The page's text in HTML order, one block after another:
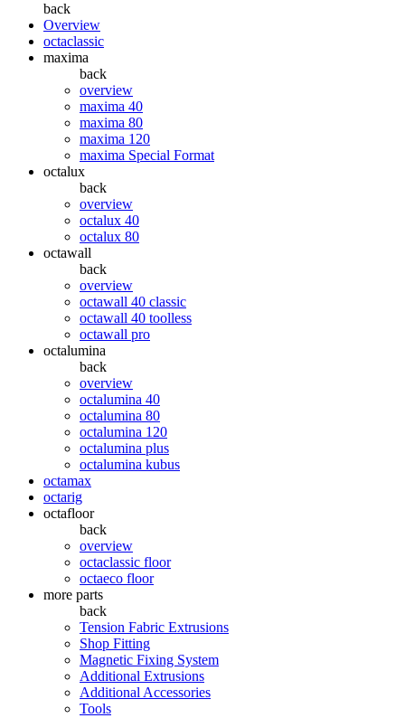
back
Overview
octaclassic
maxima
back
overview
maxima 40
maxima 80
maxima 120
maxima Special Format
octalux
back
overview
octalux 40
octalux 80
octawall
back
overview
octawall 40 classic
octawall 40 toolless
octawall pro
octalumina
back
overview
octalumina 40
octalumina 80
octalumina 120
octalumina plus
octalumina kubus
octamax
octarig
octafloor
back
overview
octaclassic floor
octaeco floor
more parts
back
Tension Fabric Extrusions
Shop Fitting
Magnetic Fixing System
Additional Extrusions
Additional Accessories
Tools